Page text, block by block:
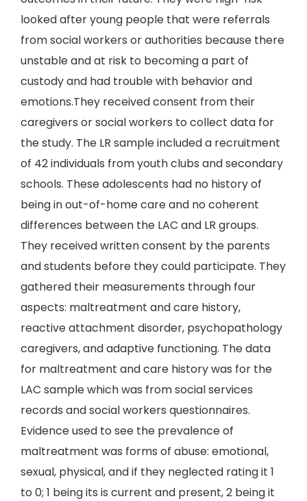
looked after young people that were referrals
from social workers or authorities because there
unstable and at risk to becoming a part of
custody and had trouble with behavior and
emotions.They received consent from their
caregivers or social workers to collect data for
the study. The LR sample included a recruitment
of 42 individuals from youth clubs and secondary
schools. These adolescents had no history of
being in out-of-home care and no coherent
differences between the LAC and LR groups.
They received written consent by the parents
and students before they could participate. They
gathered their measurements through four
aspects: maltreatment and care history,
reactive attachment disorder, psychopathology
caregivers, and adaptive functioning. The data
for maltreatment and care history was for the
LAC sample which was from social services
records and social workers questionnaires.
Evidence used to see the prevalence of
maltreatment was forms of abuse: emotional,
sexual, physical, and if they neglected rating it 1
to 0; 1 being its is current and present, 2 being it